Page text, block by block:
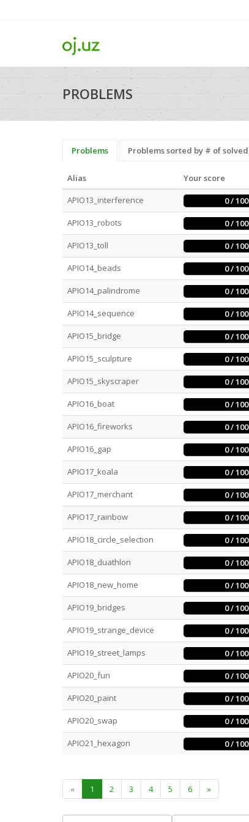
PROBLEMS
Problems Problems sorted by # of solved
Alias Your score
APIO13_interference
0 / 100
APIO13_robots 0 / 100
APIO13_toll 0 / 100
APIO14_beads 0 / 100
APIO14_palindrome 0 / 100
APIO14_sequence 0 / 100
APIO15_bridge 0 / 100
APIO15_sculpture 0 / 100
APIO15_skyscraper 0 / 100
APIO16_boat 0 / 100
APIO16_fireworks 0 / 100
APIO16_gap 0 / 100
APIO17_koala 0 / 100
APIO17_merchant 0 / 100
APIO17_rainbow 0 / 100
APIO18_circle_selection 0 / 100
APIO18_duathlon 0 / 100
APIO18_new_home 0 / 100
APIO19_bridges 0 / 100
APIO19_strange_device 0 / 100
APIO19_street_lamps 0 / 100
APIO20_fun 0 / 100
APIO20_paint 0 / 100
APIO20_swap 0 / 100
APIO21_hexagon 0 / 100
« 1 2 3 4 5 6 »